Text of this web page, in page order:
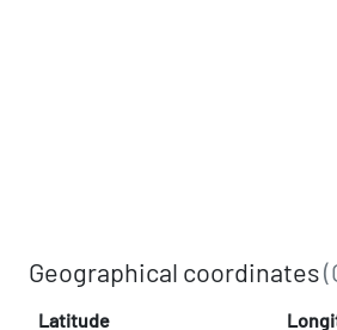
Geographical coordinates
Latitude